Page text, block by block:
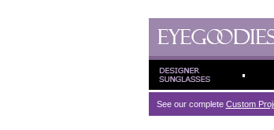
See our complete Custom